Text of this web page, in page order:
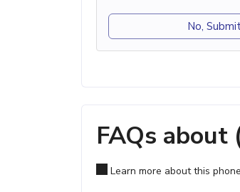
No,
FAQs
Learn more about this